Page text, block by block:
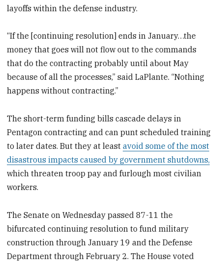
layoffs within the defense industry.
“If the [continuing resolution] ends in January…the
money that goes will not flow out to the commands
that do the contracting probably until about May
because of all the processes,” said LaPlante. “Nothing
happens without contracting.”
The short-term funding bills cascade delays in
Pentagon contracting and can punt scheduled training
to later dates. But they at leastavoid some of the most
disastrous impacts caused by government shutdowns,
which threaten troop pay and furlough most civilian
workers.
The Senate on Wednesday passed 87-11 the
bifurcated continuing resolution to fund military
construction through January 19 and the Defense
Department through February 2. The House voted